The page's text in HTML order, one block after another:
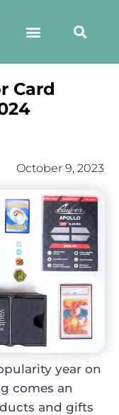
Card
October 9, 2023
year on
comes an
and gifts